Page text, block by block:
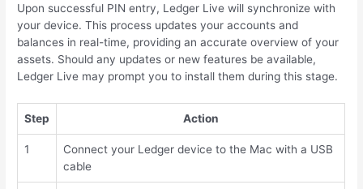
Upon successful PIN entry, Ledger Live will synchronize with
your device. This process updates your accounts and
balances in real-time, providing an accurate overview of your
assets. Should any updates or new features be available,
Ledger Live may prompt you to install them during this stage.
Step Action
1
Connect your Ledger device to the Mac with a USB
cable